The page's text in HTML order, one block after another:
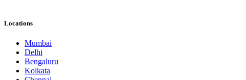
Locations
Mumbai
Delhi
Bengaluru
Kolkata